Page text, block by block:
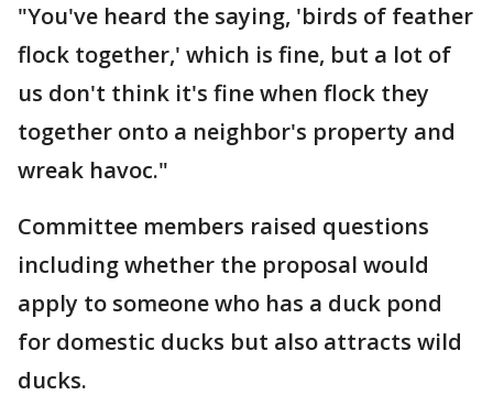
"You've heard the saying, 'birds of feather
flock together,' which is fine, but a lot of
us don't think it's fine when flock they
together onto a neighbor's property and
wreak havoc."
Committee members raised questions
including whether the proposal would
apply to someone who has a duck pond
for domestic ducks but also attracts wild
ducks.